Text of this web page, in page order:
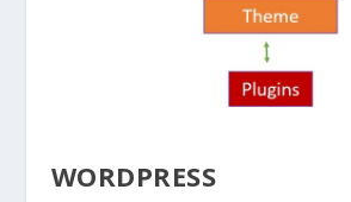
WORDPRESS